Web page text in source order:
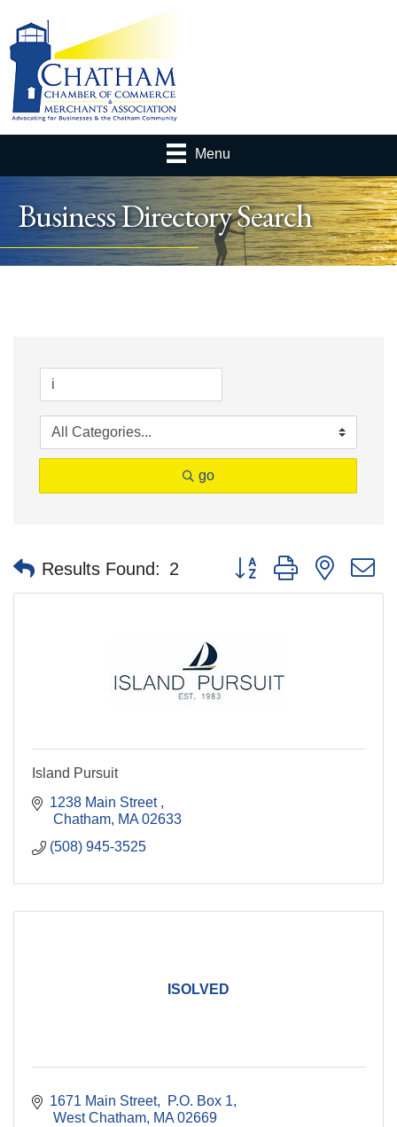
Menu
Business Directory Search
go
Results Found: 2 Button group with nested
Island Pursuit
1238 Main Street
Chatham MA 02633
(508) 945-3525
ISOLVED
1671 Main Street
P.O. Box 1
West Chatham MA 02669